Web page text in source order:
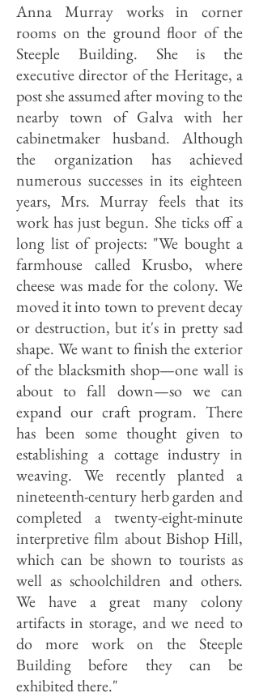
Anna Murray works in corner
rooms on the ground floor of the
Steeple Building. She is the
executive director of the Heritage, a
post she assumed after moving to the
nearby town of Galva with her
cabinetmaker husband. Although
the organization has achieved
numerous successes in its eighteen
years, Mrs. Murray feels that its
work has just begun. She ticks off a
long list of projects: "We bought a
farmhouse called Krusbo, where
cheese was made for the colony. We
moved it into town to prevent decay
or destruction, but it's in pretty sad
shape. We want to finish the exterior
of the blacksmith shop—one wall is
about to fall down—so we can
expand our craft program. There
has been some thought given to
establishing a cottage industry in
weaving. We recently planted a
nineteenth-century herb garden and
completed a twenty-eight-minute
interpretive film about Bishop Hill,
which can be shown to tourists as
well as schoolchildren and others.
We have a great many colony
artifacts in storage, and we need to
do more work on the Steeple
Building before they can be
exhibited there."